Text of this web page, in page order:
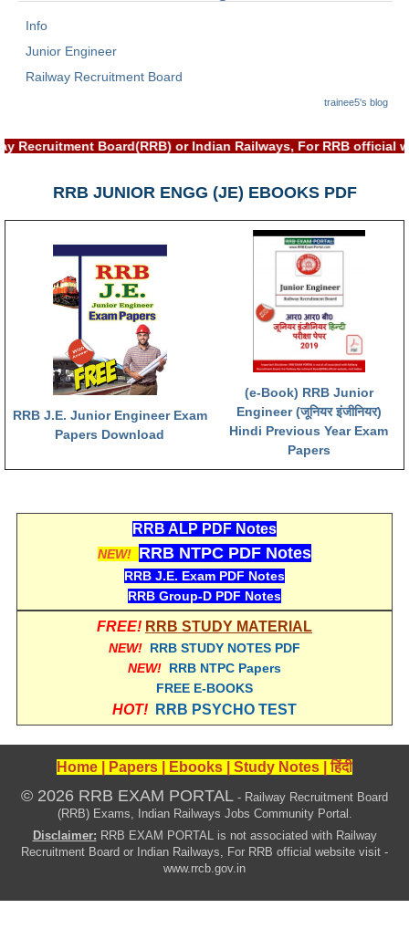
Info
Junior Engineer
Railway Recruitment Board
trainee5's blog
with Railway Recruitment Board(RRB) or Indian Railways,
RRB JUNIOR ENGG (JE) EBOOKS PDF
RRB J.E. Junior Engineer Exam
Papers Download
(e-Book) RRB Junior
Engineer (जूनियर इंजीनियर)
Hindi Previous Year Exam
Papers
RRB ALP PDF Notes
NEW! RRB NTPC PDF Notes
RRB J.E. Exam PDF Notes
RRB Group-D PDF Notes
FREE! RRB STUDY MATERIAL
NEW! RRB STUDY NOTES PDF
NEW! RRB NTPC Papers
FREE E-BOOKS
HOT! RRB PSYCHO TEST
Home Papers Ebooks Study Notes |हिंदी
© 2026 RRB EXAM PORTAL - Railway Recruitment Board
(RRB) Exams, Indian Railways Jobs Community Portal.
Disclaimer: RRB EXAM PORTAL is not associated with Railway
Recruitment Board or Indian Railways, For RRB official website visit -
www.rrcb.gov.in